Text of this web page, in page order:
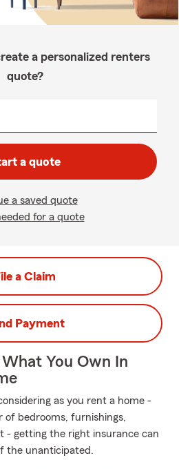
a personalized renters
quote?
a quote
a saved quote
for a quote
a Claim
Payment
You Own In
as you rent a home -
of bedrooms, furnishings,
- getting the right insurance can
the unanticipated.